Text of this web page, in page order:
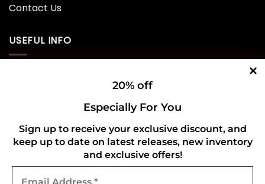
Contact Us
USEFUL INFO
Refund and Returns Policy
CONNECT WITH US
20% off
Especially For You
Sign up to receive your exclusive discount, and
keep up to date on latest releases, new inventory
and exclusive offers!